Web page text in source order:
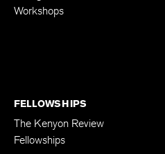
Workshops
FELLOWSHIPS
The Kenyon Review
Fellowships